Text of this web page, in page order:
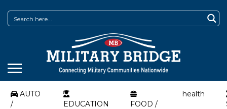
AUTO
/
EDUCATION
FOOD /
health